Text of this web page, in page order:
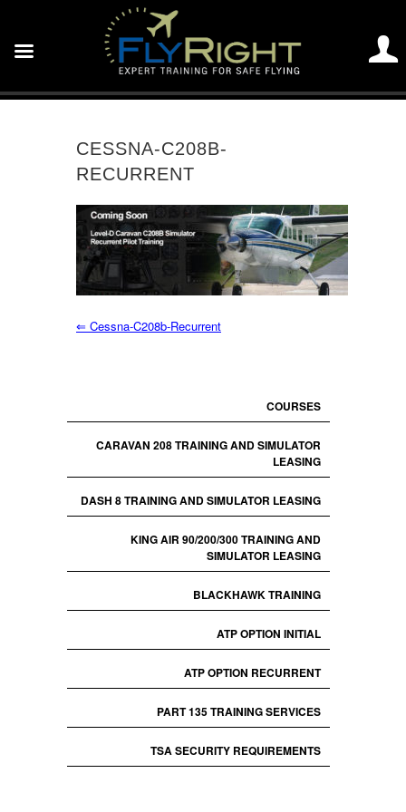
CESSNA-C208B-
RECURRENT
⇐ Cessna-C208b-Recurrent
COURSES
CARAVAN 208 TRAINING AND SIMULATOR
LEASING
DASH 8 TRAINING AND SIMULATOR LEASING
KING AIR 90/200/300 TRAINING AND
SIMULATOR LEASING
BLACKHAWK TRAINING
ATP OPTION INITIAL
ATP OPTION RECURRENT
PART 135 TRAINING SERVICES
TSA SECURITY REQUIREMENTS